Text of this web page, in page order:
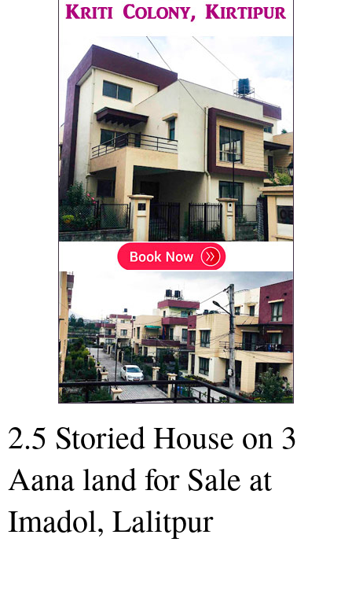
2.5 Storied House on 3
Aana land for Sale at
Imadol, Lalitpur